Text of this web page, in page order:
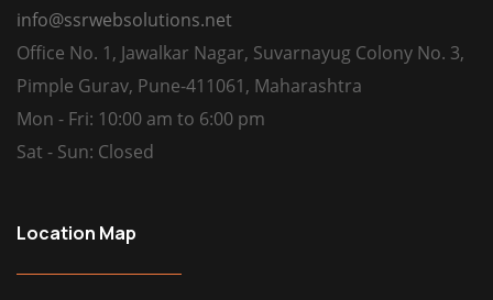
info@ssrwebsolutions.net
Office No. 1, Jawalkar Nagar, Suvarnayug Colony No. 3,
Pimple Gurav, Pune-411061, Maharashtra
Mon - Fri: 10:00 am to 6:00 pm
Sat - Sun: Closed
Location Map